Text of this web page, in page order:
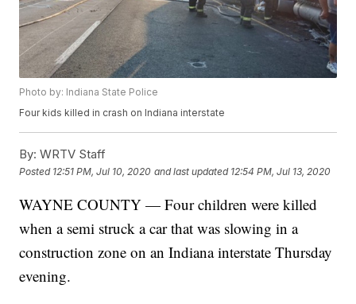
Photo by: Indiana State Police
Four kids killed in crash on Indiana interstate
By: WRTV Staff
Posted 12:51 PM, Jul 10, 2020 and last updated 12:54 PM, Jul 13, 2020
WAYNE COUNTY — Four children were killed
when a semi struck a car that was slowing in a
construction zone on an Indiana interstate Thursday
evening.